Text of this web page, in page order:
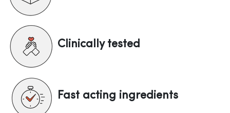
Clinically tested
Fast acting ingredients